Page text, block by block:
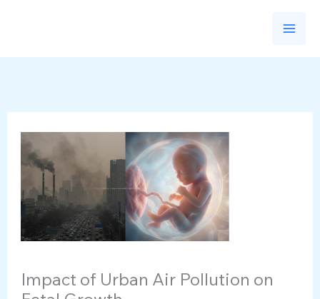
content
Impact of Urban Air Pollution on